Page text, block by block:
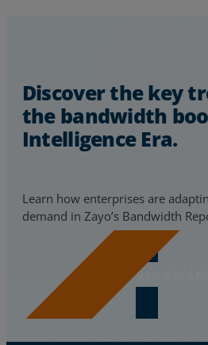
Discover the key
the bandwidth
Intelligence Era.
Learn how enterprises are
demand in Zayo’s Bandwidth
Download